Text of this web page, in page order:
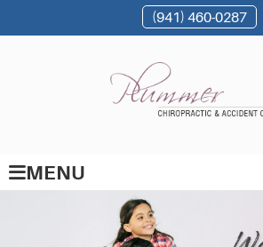
(941) 460-0287
MENU